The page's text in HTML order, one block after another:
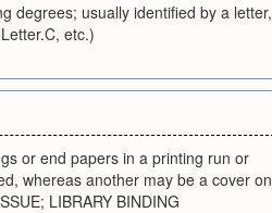
degrees; usually identified by a letter,
etc.)
or end papers in a printing run or
whereas another may be a cover on
LIBRARY BINDING